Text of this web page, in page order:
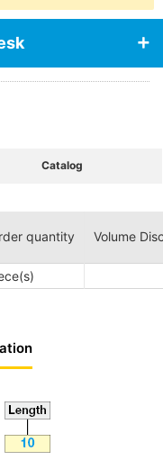
Catalog
quantity Volume